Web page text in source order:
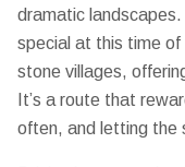
dramatic
special at this time of
stone villages,
It’s a route that
often, and letting the